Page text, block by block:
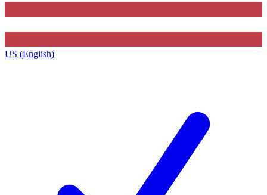
US (English)